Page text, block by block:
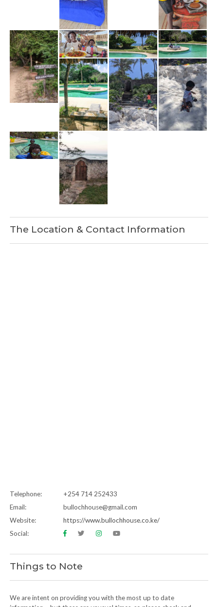
The Location & Contact Information
Telephone:
+254 714 252433
Email:
bullochhouse@gmail.com
Website:
https://www.bullochhouse.co.ke/
Social:
Things to Note
We are intent on providing you with the most up to date